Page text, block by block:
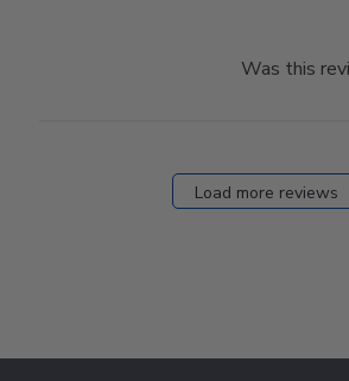
Was this
Load more reviews